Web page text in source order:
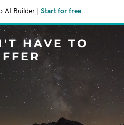
AI Builder Start for free
HAVE TO